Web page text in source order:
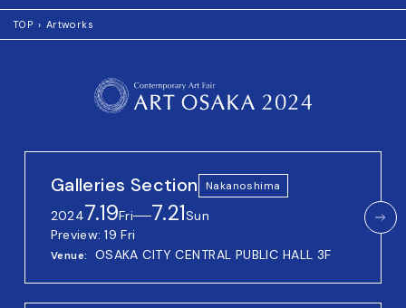
TOP Artworks
Galleries Section Nakanoshima
20247.19Fri──7.21Sun
Preview: 19 Fri
Venue OSAKA CITY CENTRAL PUBLIC HALL 3F